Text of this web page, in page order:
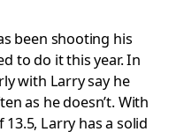
been shooting his
to do it this year. In
with Larry say he
as he doesn’t. With
Larry has a solid